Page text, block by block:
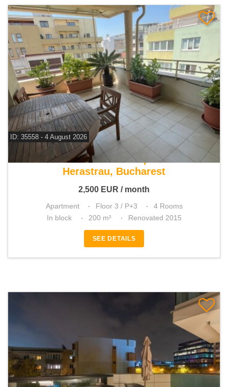
ID: 35558 - 4 August 2026
For rent 3 bedroom apartment
Herastrau, Bucharest
2,500 EUR / month
Apartment Floor 3 / P+3
4 Rooms
In block
200 m² Renovated 2015
SEE DETAILS